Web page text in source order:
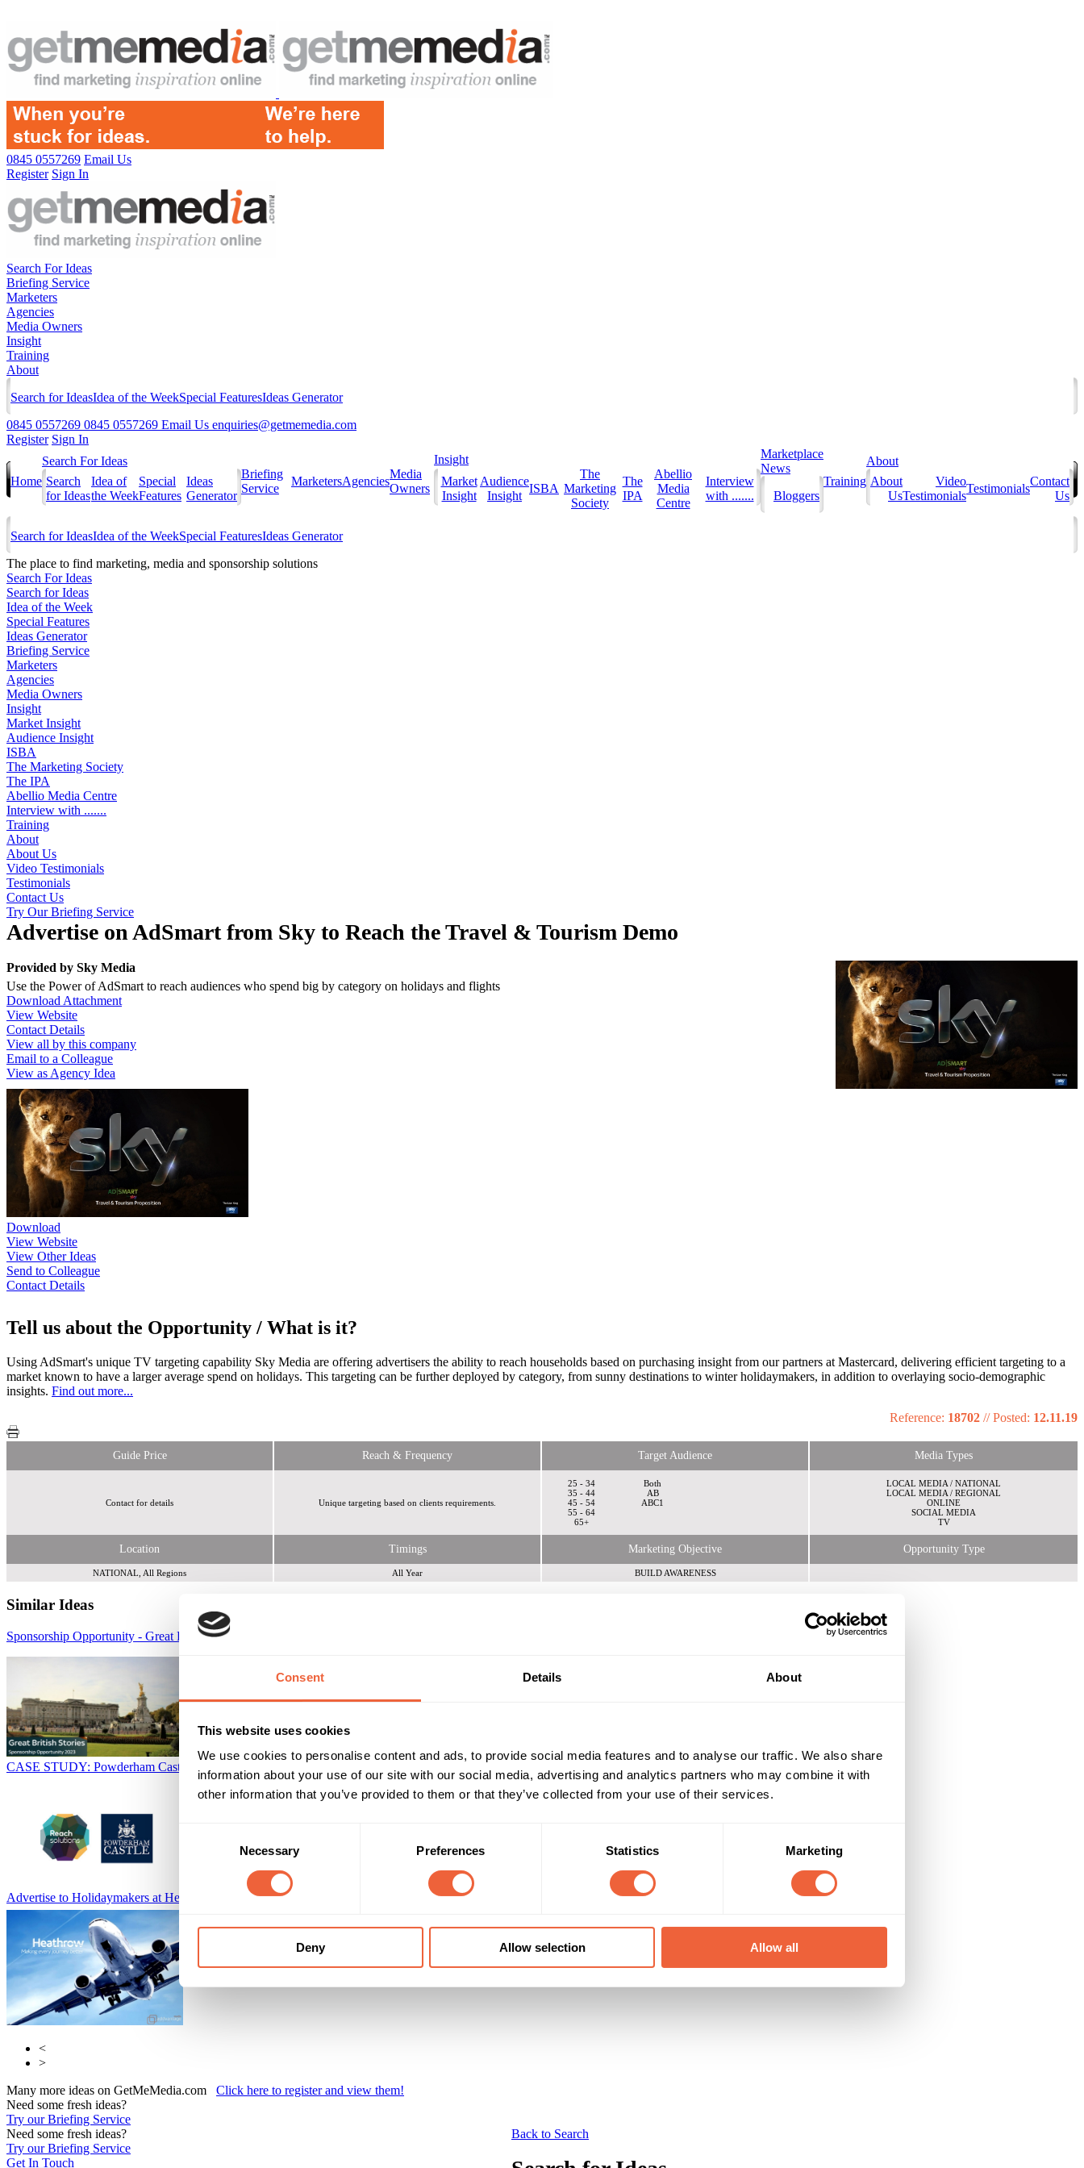
Consent Details About
This website uses cookies
We use cookies to personalise content and ads, to provide social media features and to analyse our traffic. We also share
information about your use of our site with our social media, advertising and analytics partners who may combine it with
other information that you’ve provided to them or that they’ve collected from your use of their services.
Necessary Preferences Statistics Marketing
Deny Allow selection Allow all
0845 0557269 Email Us
Register Sign In
Search For Ideas
Briefing Service
Marketers
Agencies
Media Owners
Insight
Training
About
Search for IdeasIdea of the WeekSpecial FeaturesIdeas Generator
0845 0557269 0845 0557269 Email Us enquiries@getmemedia.com
Register Sign In
Home
Search For Ideas
Search
for Ideas
Idea of
the Week
Special
Features
Ideas
Generator
Briefing
Service
MarketersAgencies
Media
Owners
Insight
Market
Insight
Audience
Insight
ISBA
The
Marketing
Society
The
IPA
Abellio
Media
Centre
Interview
with .......
Marketplace
News
Bloggers
Training
About
About
Us
Video
Testimonials
Testimonials
Contact
Us
Search for IdeasIdea of the WeekSpecial FeaturesIdeas Generator
The place to find marketing, media and sponsorship solutions
Search For Ideas
Search for Ideas
Idea of the Week
Special Features
Ideas Generator
Briefing Service
Marketers
Agencies
Media Owners
Insight
Market Insight
Audience Insight
ISBA
The Marketing Society
The IPA
Abellio Media Centre
Interview with .......
Training
About
About Us
Video Testimonials
Testimonials
Contact Us
Try Our Briefing Service
Advertise on AdSmart from Sky to Reach the Travel & Tourism Demo
Provided by Sky Media
Use the Power of AdSmart to reach audiences who spend big by category on holidays and flights
Download Attachment
View Website
Contact Details
View all by this company
Email to a Colleague
View as Agency Idea
Download
View Website
View Other Ideas
Send to Colleague
Contact Details
Tell us about the Opportunity / What is it?
Using AdSmart's unique TV targeting capability Sky Media are offering advertisers the ability to reach households based on purchasing insight from our partners at Mastercard, delivering efficient targeting to a
market known to have a larger average spend on holidays. This targeting can be further deployed by category, from sunny destinations to winter holidaymakers, in addition to overlaying socio-demographic
insights. Find out more...
Reference: 18702 //Posted: 12.11.19
Guide Price Reach & Frequency Target Audience Media Types
Contact for details Unique targeting based on clients requirements.
25 - 34
35 - 44
45 - 54
55 - 64
65+
Both
AB
ABC1
LOCAL MEDIA / NATIONAL
LOCAL MEDIA / REGIONAL
ONLINE
SOCIAL MEDIA
TV
Location Timings Marketing Objective Opportunity Type
NATIONAL, All Regions All Year BUILD AWARENESS
Similar Ideas
Sponsorship Opportunity - Great British Stories on Channel 5
CASE STUDY: Powderham Castle - Raising Brand Awareness
Advertise to Holidaymakers at Heathrow AirportAdfirstmedia
<
>
Many more ideas on GetMeMedia.com Click here to register and view them!
Need some fresh ideas?
Try our Briefing Service
Back to Search
Need some fresh ideas?
Try our Briefing Service
Get In Touch